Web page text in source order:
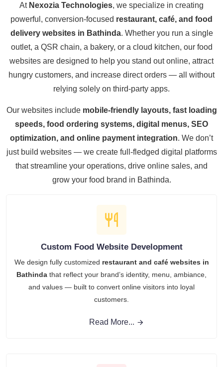
At Nexozia Technologies, we specialize in creating
powerful, conversion-focused restaurant, café, and food
delivery websites in Bathinda. Whether you run a single
outlet, a QSR chain, a bakery, or a cloud kitchen, our food
websites are designed to help you stand out online, attract
hungry customers, and increase direct orders — all without
relying solely on third-party apps.
Our websites include mobile-friendly layouts, fast loading
speeds, food ordering systems, digital menus, SEO
optimization, and online payment integration. We don’t
just build websites — we create full-fledged digital platforms
that streamline your operations, drive online sales, and
grow your food brand in Bathinda.
Custom Food Website Development
We design fully customized restaurant and café websites in
Bathinda that reflect your brand’s identity, menu, ambiance,
and values — built to convert online visitors into loyal
customers.
Read More...